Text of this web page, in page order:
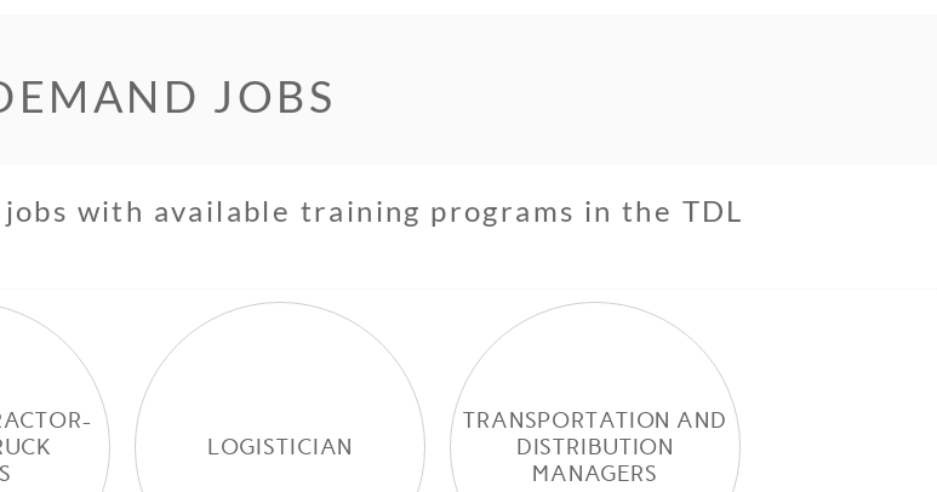
JOBS
with available training programs in the TDL
LOGISTICIAN
TRANSPORTATION AND
DISTRIBUTION
MANAGERS